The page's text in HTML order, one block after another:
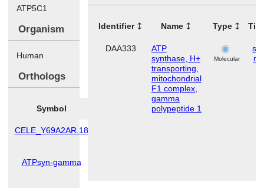
ATP5C1
Organism
Human
Orthologs
Symbol Species
CELE_Y69A2AR.18
ATPsyn-gamma
Identifier Name Type
DAA333
ATP
synthase, H+
transporting,
mitochondrial
F1 complex,
gamma
polypeptide 1
Molecular